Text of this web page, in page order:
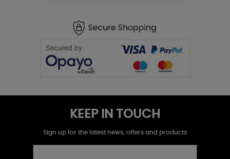
KEEP IN TOUCH
Sign up for the latest news, offers and products